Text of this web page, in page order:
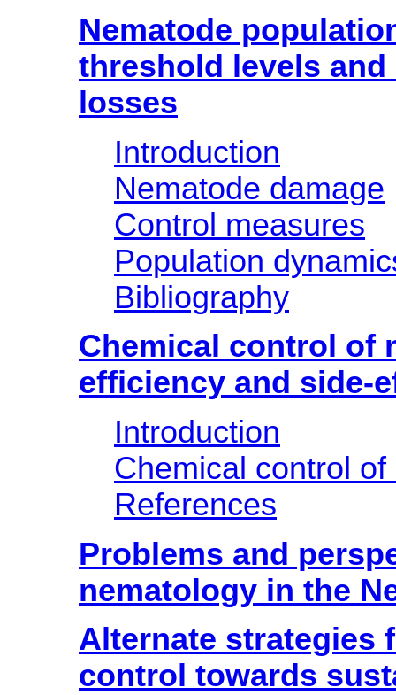
Nematode
threshold levels
losses
Introduction
Nematode damage
Control measures
Population
Bibliography
Chemical control of
efficiency and side-
Introduction
Chemical control
References
Problems and
nematology in the
Alternate strategies
control towards